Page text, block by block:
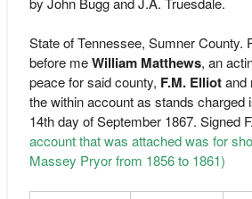
State of Tennessee, Sumner County.
before meWilliam Matthews, an
peace for said county, F.M. Elliotand
the within account as stands charged
14th day of September 1867. Signed
account that was attached was for
Massey Pryor from 1856 to 1861)